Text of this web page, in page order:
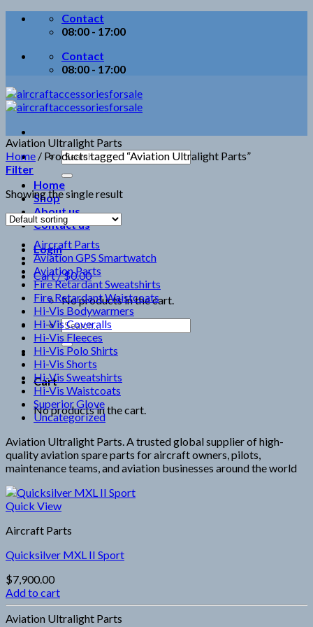
Skip
Contact
08:00 - 17:00
Contact
08:00 - 17:00
Search
for:
Home
Shop
About us
Contact us
Login
Cart /$0.00
No products in the cart.
Search
for:
Cart
No products in the cart.
Aviation Ultralight Parts
Home / Products tagged “Aviation Ultralight Parts”
Filter
Showing the single result
Aircraft Parts
Aviation GPS Smartwatch
Aviation Parts
Fire Retardant Sweatshirts
Fire Retardant Waistcoats
Hi-Vis Bodywarmers
Hi-Vis Coveralls
Hi-Vis Fleeces
Hi-Vis Polo Shirts
Hi-Vis Shorts
Hi-Vis Sweatshirts
Hi-Vis Waistcoats
Superior Glove
Uncategorized
Aviation Ultralight Parts. A trusted global supplier of high-
quality aviation spare parts for aircraft owners, pilots,
maintenance teams, and aviation businesses around the world
Quick View
Aircraft Parts
Quicksilver MXL II Sport
$7,900.00
Add to cart
Aviation Ultralight Parts